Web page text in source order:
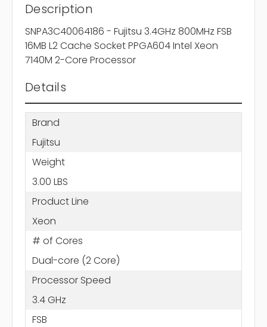
Description
SNPA3C40064186 - Fujitsu 3.4GHz 800MHz FSB
16MB L2 Cache Socket PPGA604 Intel Xeon
7140M 2-Core Processor
Details
Brand
Fujitsu
Weight
3.00 LBS
Product Line
Xeon
# of Cores
Dual-core (2 Core)
Processor Speed
3.4 GHz
FSB